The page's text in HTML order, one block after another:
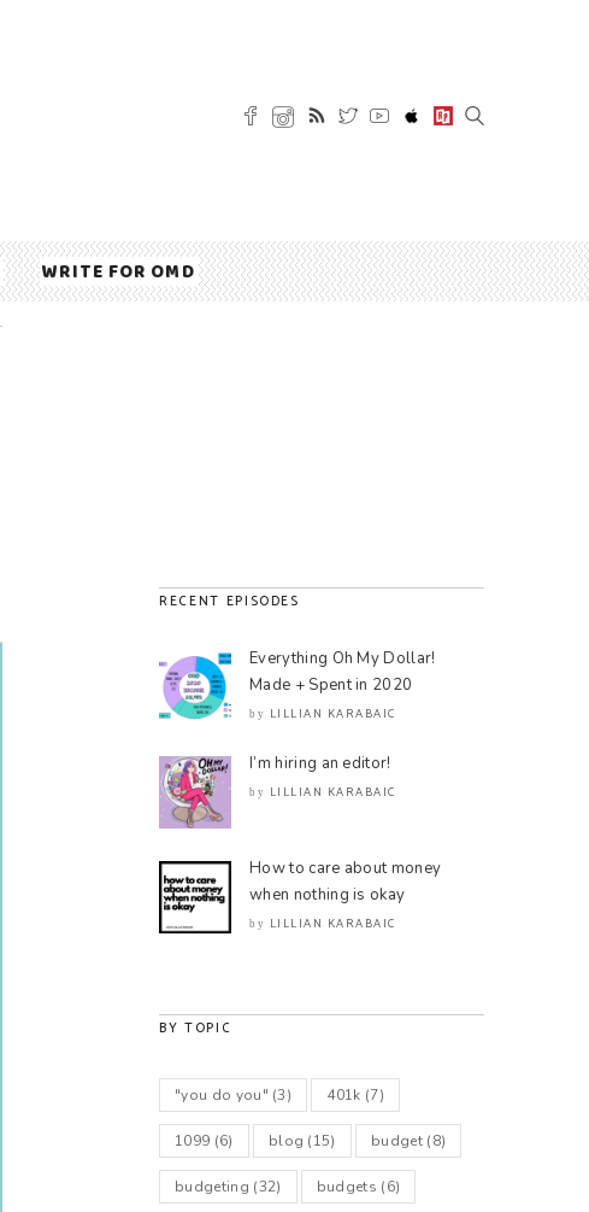
WRITE FOR OMD
RECENT EPISODES
Everything Oh My Dollar!
Made + Spent in 2020
by LILLIAN KARABAIC
I’m hiring an editor!
by LILLIAN KARABAIC
How to care about money
when nothing is okay
by LILLIAN KARABAIC
BY TOPIC
"you do you" (3) 401k (7)
1099 (6) blog (15) budget (8)
budgeting (32) budgets (6)